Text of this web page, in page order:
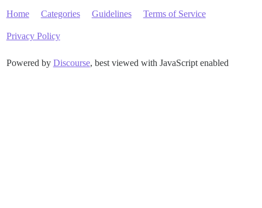
Home Categories Guidelines Terms of Service
Privacy Policy
Powered by Discourse, best viewed with JavaScript enabled